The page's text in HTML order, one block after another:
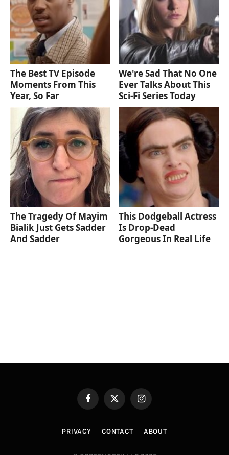
The Best TV Episode
Moments From This
Year, So Far
We're Sad That No One
Ever Talks About This
Sci-Fi Series Today
The Tragedy Of Mayim
Bialik Just Gets Sadder
And Sadder
This Dodgeball Actress
Is Drop-Dead
Gorgeous In Real Life
FacebookX
Instagram
PRIVACY CONTACT ABOUT